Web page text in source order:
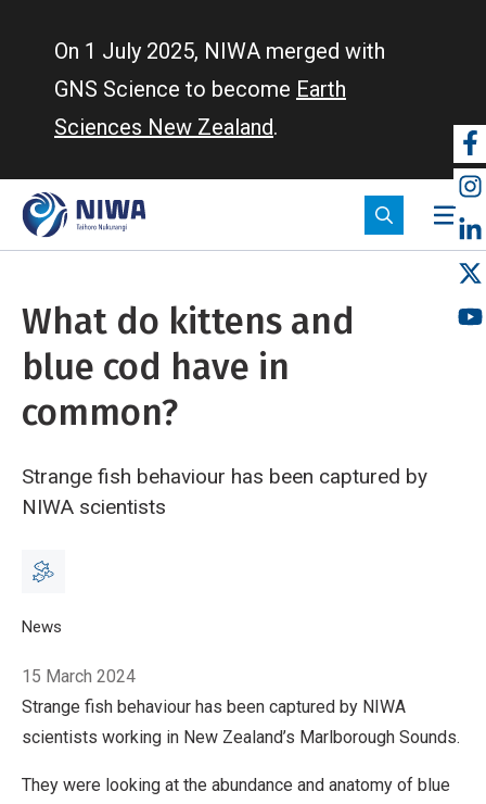
On 1 July 2025, NIWA merged with
GNS Science to become Earth
Sciences New Zealand.
What do kittens and
blue cod have in
common?
Strange fish behaviour has been captured by
NIWA scientists
Breadcrumb
Home
News
15 March 2024
Strange fish behaviour has been captured by NIWA
scientists working in New Zealand’s Marlborough Sounds.
They were looking at the abundance and anatomy of blue